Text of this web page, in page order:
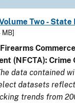
Two -
MB]
(NFCTA): Crime
data contained
datasets
trends from